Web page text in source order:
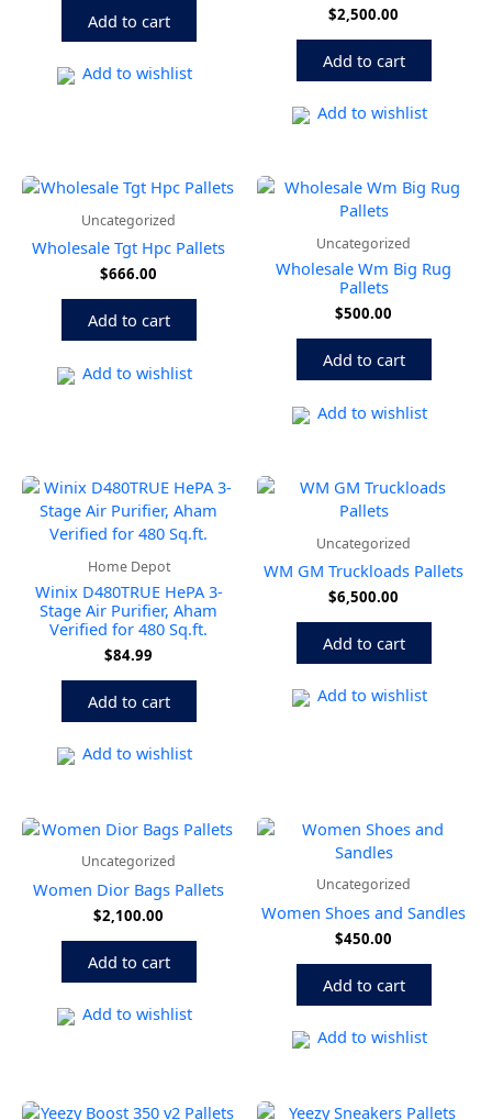
Add to cart
Add to wishlist
$2,500.00
Add to cart
Add to wishlist
Uncategorized
Wholesale Tgt Hpc Pallets
$666.00
Add to cart
Add to wishlist
Uncategorized
Wholesale Wm Big Rug
Pallets
$500.00
Add to cart
Add to wishlist
Home Depot
Winix D480TRUE HePA 3-
Stage Air Purifier, Aham
Verified for 480 Sq.ft.
$84.99
Add to cart
Add to wishlist
Uncategorized
WM GM Truckloads Pallets
$6,500.00
Add to cart
Add to wishlist
Uncategorized
Women Dior Bags Pallets
$2,100.00
Add to cart
Add to wishlist
Uncategorized
Women Shoes and Sandles
$450.00
Add to cart
Add to wishlist